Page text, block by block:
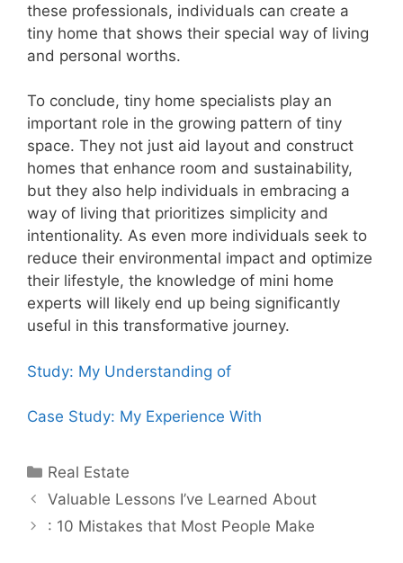
these professionals, individuals can create a
tiny home that shows their special way of living
and personal worths.
To conclude, tiny home specialists play an
important role in the growing pattern of tiny
space. They not just aid layout and construct
homes that enhance room and sustainability,
but they also help individuals in embracing a
way of living that prioritizes simplicity and
intentionality. As even more individuals seek to
reduce their environmental impact and optimize
their lifestyle, the knowledge of mini home
experts will likely end up being significantly
useful in this transformative journey.
Study: My Understanding of
Case Study: My Experience With
Categories
Real Estate
Post
navigation
Valuable Lessons I’ve Learned About
: 10 Mistakes that Most People Make